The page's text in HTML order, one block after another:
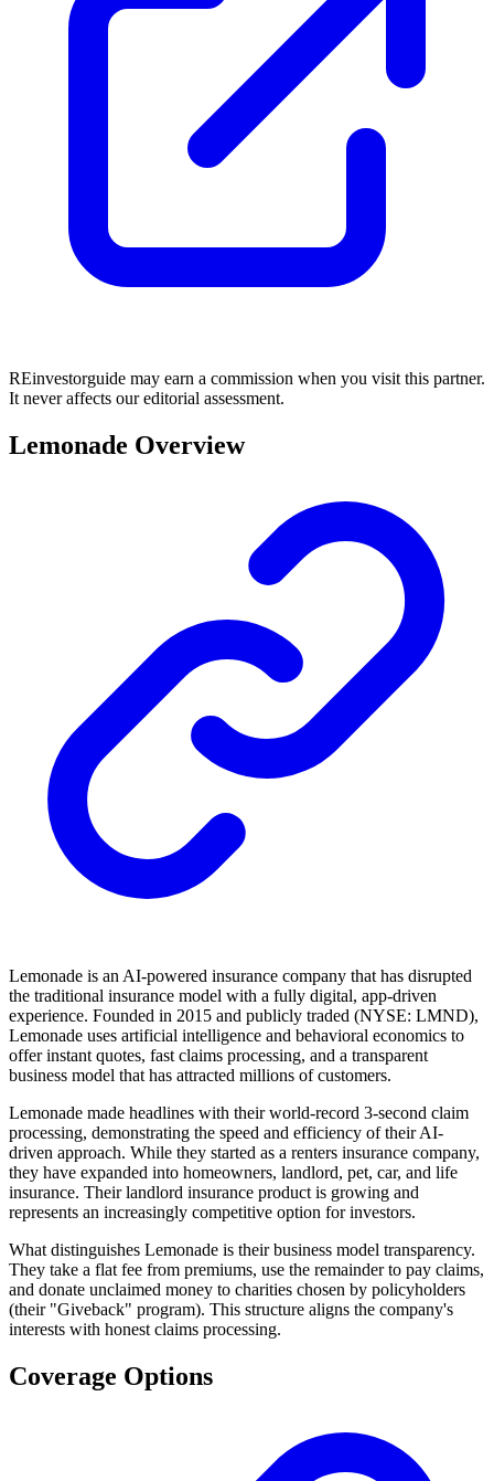
REinvestorguide may earn a commission when you visit this partner.
It never affects our editorial assessment.
Lemonade Overview
Lemonade is an AI-powered insurance company that has disrupted
the traditional insurance model with a fully digital, app-driven
experience. Founded in 2015 and publicly traded (NYSE: LMND),
Lemonade uses artificial intelligence and behavioral economics to
offer instant quotes, fast claims processing, and a transparent
business model that has attracted millions of customers.
Lemonade made headlines with their world-record 3-second claim
processing, demonstrating the speed and efficiency of their AI-
driven approach. While they started as a renters insurance company,
they have expanded into homeowners, landlord, pet, car, and life
insurance. Their landlord insurance product is growing and
represents an increasingly competitive option for investors.
What distinguishes Lemonade is their business model transparency.
They take a flat fee from premiums, use the remainder to pay claims,
and donate unclaimed money to charities chosen by policyholders
(their "Giveback" program). This structure aligns the company's
interests with honest claims processing.
Coverage Options